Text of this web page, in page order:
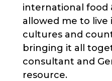
international food
allowed me to
cultures and
bringing it all
consultant and
resource.